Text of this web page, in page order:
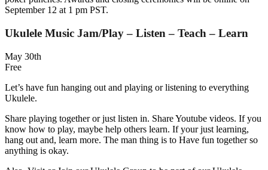
September 12 at 1 pm PST.
Ukulele Music Jam/Play – Listen – Teach – Learn
May 30th
Free
Let’s have fun hanging out and playing or listening to everything
Ukulele.
Share playing together or just listen in. Share Youtube videos. If you
know how to play, maybe help others learn. If your just learning,
hang out and, learn more. The man thing is to Have fun together so
anything is okay.